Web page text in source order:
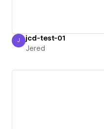
Jered
J jcd-test-01
Jered